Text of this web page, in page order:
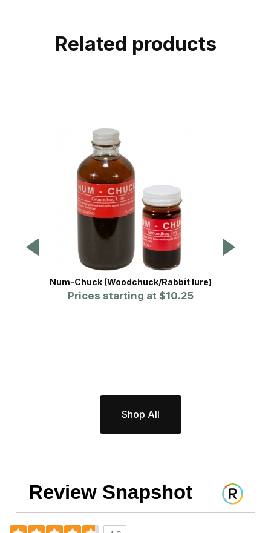
Related products
Num-Chuck (Woodchuck/Rabbit lure)
Prices starting at $10.25
Shop All
Review Snapshot